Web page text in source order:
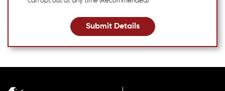
Submit Details